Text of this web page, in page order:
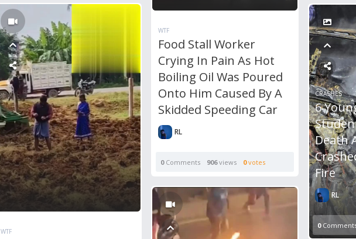
WTF
Food Stall Worker
Crying In Pain As Hot
Boiling Oil Was Poured
Onto Him Caused By A
Skidded Speeding Car
RL
0Comments 906views 0votes
WTF
CRASHES
6
Death
Fire
RL
0